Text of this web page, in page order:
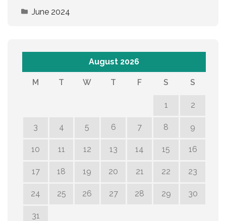
June 2024
August 2026
M T W T F S S
1 2
3 4 5 6 7 8 9
10 11 12 13 14 15 16
17 18 19 20 21 22 23
24 25 26 27 28 29 30
31